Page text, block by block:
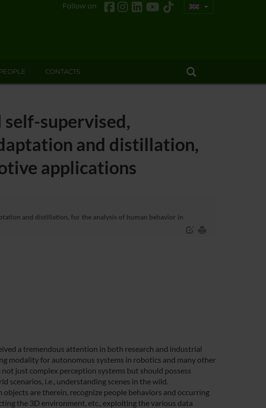
Follow on
CONTACTS
self-supervised,
and distillation,
applications
and distillation, for the analysis of human behavior in
a tremendous attention in both research and industrial
modality for autonomous systems in robotics and many other
just complex perception systems but should possess
scenarios, i.e., understanding scenes in the wild.
are therein, recognize people behaviors and occurring
the 3D environment, etc., exploiting the various data